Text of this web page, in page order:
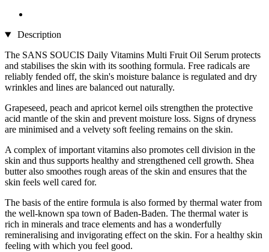
Description
The SANS SOUCIS Daily Vitamins Multi Fruit Oil Serum protects
and stabilises the skin with its soothing formula. Free radicals are
reliably fended off, the skin's moisture balance is regulated and dry
wrinkles and lines are balanced out naturally.
Grapeseed, peach and apricot kernel oils strengthen the protective
acid mantle of the skin and prevent moisture loss. Signs of dryness
are minimised and a velvety soft feeling remains on the skin.
A complex of important vitamins also promotes cell division in the
skin and thus supports healthy and strengthened cell growth. Shea
butter also smoothes rough areas of the skin and ensures that the
skin feels well cared for.
The basis of the entire formula is also formed by thermal water from
the well-known spa town of Baden-Baden. The thermal water is
rich in minerals and trace elements and has a wonderfully
remineralising and invigorating effect on the skin. For a healthy skin
feeling with which you feel good.